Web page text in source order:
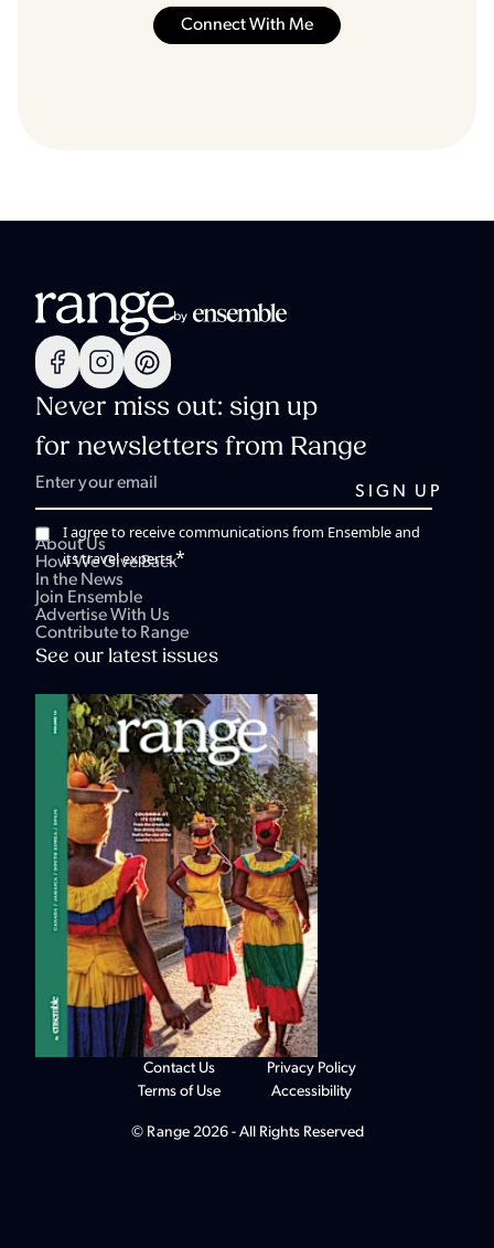
Connect With Me
Never miss out: sign up
for newsletters from Range
I agree to receive communications from Ensemble and
its travel experts.*
About Us
How We Give Back
In the News
Join Ensemble
Advertise With Us
Contribute to Range
See our latest issues
© Range 2026 - All Rights Reserved
Contact Us
Terms of Use
Privacy Policy
Accessibility